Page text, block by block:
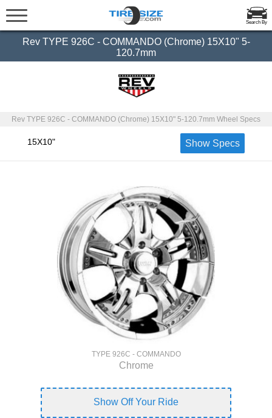
Search By
Rev TYPE 926C - COMMANDO (Chrome) 15X10" 5-
120.7mm
Rev TYPE 926C - COMMANDO (Chrome) 15X10" 5-120.7mm Wheel Specs
15X10" Show Specs
TYPE 926C - COMMANDO
Chrome
Show Off Your Ride